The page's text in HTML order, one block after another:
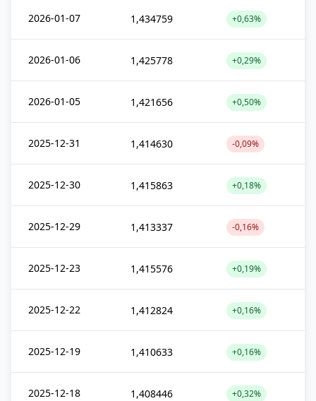
2026-01-07 1,434759 +0,63%
2026-01-06 1,425778 +0,29%
2026-01-05 1,421656 +0,50%
2025-12-31 1,414630 -0,09%
2025-12-30 1,415863 +0,18%
2025-12-29 1,413337 -0,16%
2025-12-23 1,415576 +0,19%
2025-12-22 1,412824 +0,16%
2025-12-19 1,410633 +0,16%
2025-12-18 1,408446 +0,32%